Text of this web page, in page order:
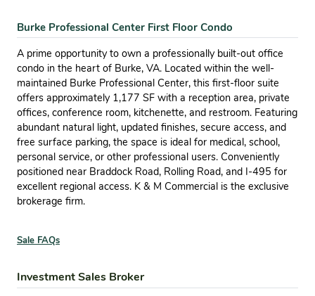
Burke Professional Center First Floor Condo
A prime opportunity to own a professionally built-out office
condo in the heart of Burke, VA. Located within the well-
maintained Burke Professional Center, this first-floor suite
offers approximately 1,177 SF with a reception area, private
offices, conference room, kitchenette, and restroom. Featuring
abundant natural light, updated finishes, secure access, and
free surface parking, the space is ideal for medical, school,
personal service, or other professional users. Conveniently
positioned near Braddock Road, Rolling Road, and I-495 for
excellent regional access. K & M Commercial is the exclusive
brokerage firm.
Sale FAQs
Investment Sales Broker